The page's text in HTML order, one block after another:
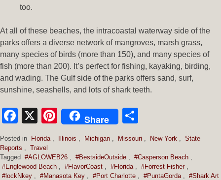
too.
At all of these beaches, the intracoastal waterway side of the
parks offers a diverse network of mangroves, marsh grass,
many species of birds (more than 150), and many species of
fish (more than 200). It’s perfect for fishing, kayaking, birding,
and wading. The Gulf side of the parks offers sand, surf,
sunshine, seashells, and lots of shark teeth.
Facebook
X Pinterest
Share
Posted in Florida Illinois Michigan Missouri New York
State
Reports
Travel
Tagged #AGLOWEB26 #BestsideOutside #Casperson Beach
#Englewood Beach
#FlavorCoast #Florida #Forrest Fisher
#lockNkey
#Manasota Key #Port Charlotte #PuntaGorda
#Shark Art